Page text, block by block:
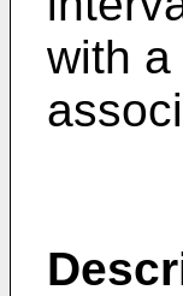
with